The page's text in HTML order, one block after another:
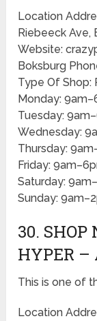
Location
Riebeeck Ave,
Website:
Boksburg
Type Of Shop:
Monday:
Tuesday:
Wednesday:
Thursday:
Friday:
Saturday:
Sunday:
30. SHOP
HYPER –
This is one of
Location